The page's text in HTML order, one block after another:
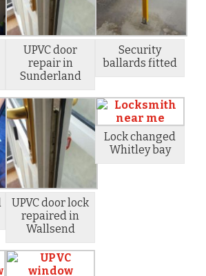
UPVC door
repair in
Sunderland
Security
ballards fitted
UPVC door lock
repaired in
Wallsend
Lock changed
Whitley bay